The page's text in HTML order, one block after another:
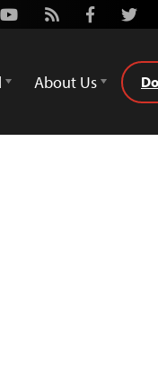
Youtube
Rss Facebook
About Us